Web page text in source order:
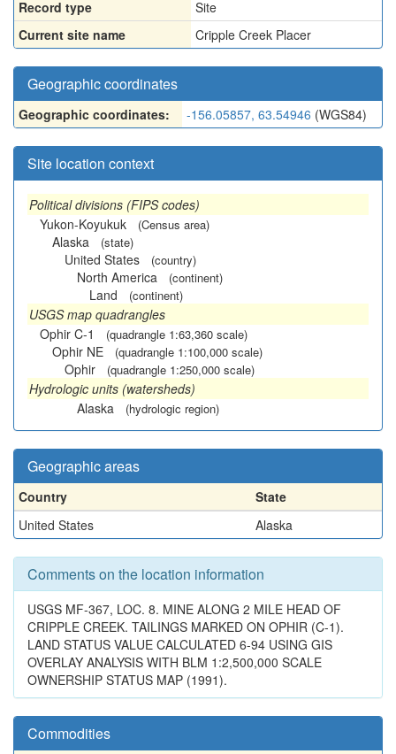
Record type
Site
Current site name
Cripple Creek Placer
Geographic coordinates
Geographic coordinates: -156.05857, 63.54946 (WGS84)
Site location context
Political divisions (FIPS codes)
Yukon-Koyukuk
(Census area)
Alaska (state)
United States (country)
North America (continent)
Land (continent)
USGS map quadrangles
Ophir C-1
(quadrangle 1:63,360 scale)
Ophir NE (quadrangle 1:100,000 scale)
Ophir (quadrangle 1:250,000 scale)
Hydrologic units (watersheds)
Alaska
(hydrologic region)
Geographic areas
Country
State
United States
Alaska
Comments on the location information
USGS MF-367, LOC. 8. MINE ALONG 2 MILE HEAD OF
CRIPPLE CREEK. TAILINGS MARKED ON OPHIR (C-1).
LAND STATUS VALUE CALCULATED 6-94 USING GIS
OVERLAY ANALYSIS WITH BLM 1:2,500,000 SCALE
OWNERSHIP STATUS MAP (1991).
Commodities